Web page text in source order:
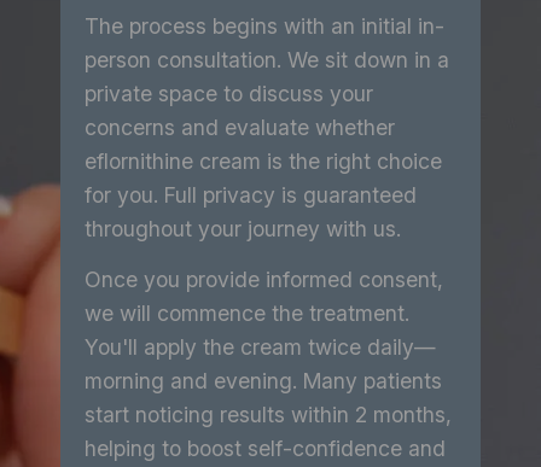
The process begins with an initial in-
person consultation. We sit down in a
private space to discuss your
concerns and evaluate whether
eflornithine cream is the right choice
for you. Full privacy is guaranteed
throughout your journey with us.
Once you provide informed consent,
we will commence the treatment.
You'll apply the cream twice daily—
morning and evening. Many patients
start noticing results within 2 months,
helping to boost self-confidence and